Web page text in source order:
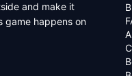
and make it
game happens on